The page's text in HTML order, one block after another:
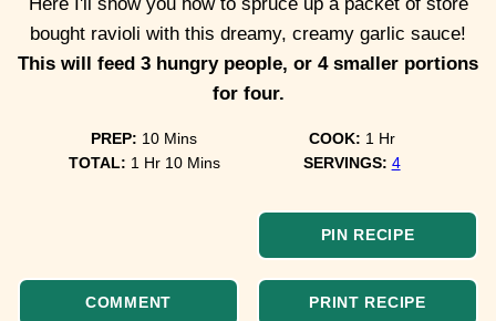
Here I'll show you how to spruce up a packet of store
bought ravioli with this dreamy, creamy garlic sauce!
This will feed 3 hungry people, or 4 smaller portions
for four.
PREP: 10minutes
Mins COOK: 1 hour
Hr
TOTAL: 1 hour
Hr 10minutes
Mins SERVINGS: 4
PIN RECIPE
COMMENT PRINT RECIPE